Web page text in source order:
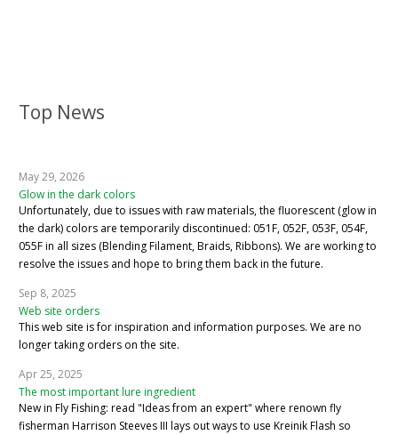
Top News
May 29, 2026
Glow in the dark colors
Unfortunately, due to issues with raw materials, the fluorescent (glow in
the dark) colors are temporarily discontinued: 051F, 052F, 053F, 054F,
055F in all sizes (Blending Filament, Braids, Ribbons). We are working to
resolve the issues and hope to bring them back in the future.
Sep 8, 2025
Web site orders
This web site is for inspiration and information purposes. We are no
longer taking orders on the site.
Apr 25, 2025
The most important lure ingredient
New in Fly Fishing: read "Ideas from an expert" where renown fly
fisherman Harrison Steeves III lays out ways to use Kreinik Flash so